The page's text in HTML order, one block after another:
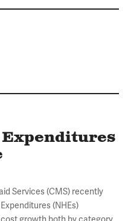
Services (CMS) recently
(NHEs)